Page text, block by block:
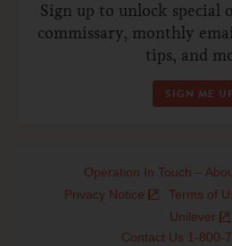
Sign up to unlock special
commissary, monthly
tips, and
SIGN ME
Operation In Touch –
Privacy Notice
Terms of
Unilever
Contact Us 1-800-